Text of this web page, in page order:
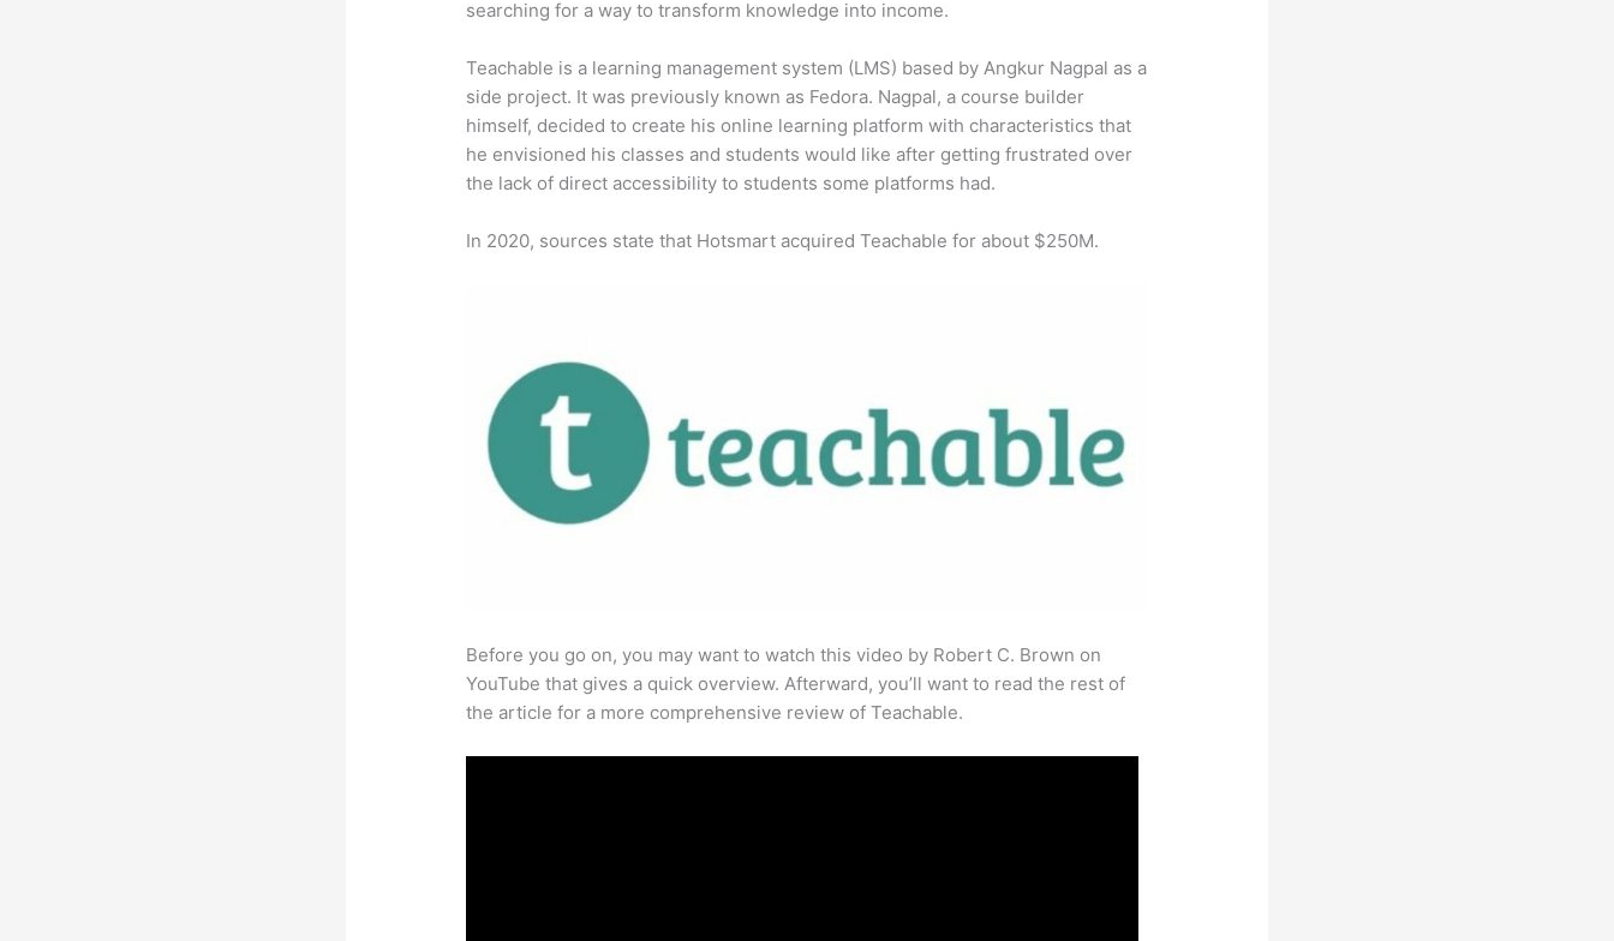
searching for a way to transform knowledge into income.
Teachable is a learning management system (LMS) based by Angkur Nagpal as a
side project. It was previously known as Fedora. Nagpal, a course builder
himself, decided to create his online learning platform with characteristics that
he envisioned his classes and students would like after getting frustrated over
the lack of direct accessibility to students some platforms had.
In 2020, sources state that Hotsmart acquired Teachable for about $250M.
Before you go on, you may want to watch this video by Robert C. Brown on
YouTube that gives a quick overview. Afterward, you’ll want to read the rest of
the article for a more comprehensive review of Teachable.